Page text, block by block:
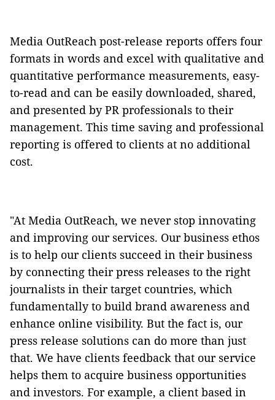
Media OutReach post-release reports offers four
formats in words and excel with qualitative and
quantitative performance measurements, easy-
to-read and can be easily downloaded, shared,
and presented by PR professionals to their
management. This time saving and professional
reporting is offered to clients at no additional
cost.
"At Media OutReach, we never stop innovating
and improving our services. Our business ethos
is to help our clients succeed in their business
by connecting their press releases to the right
journalists in their target countries, which
fundamentally to build brand awareness and
enhance online visibility. But the fact is, our
press release solutions can do more than just
that. We have clients feedback that our service
helps them to acquire business opportunities
and investors. For example, a client based in